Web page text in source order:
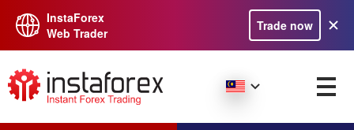
InstaForex
Web Trader
Trade now